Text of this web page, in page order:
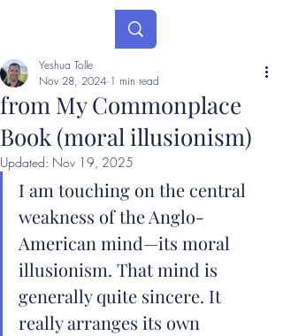
from My Commonplace
Book (moral illusionism)
Yeshua Tolle
Nov 28, 2024 1 min read
Updated: Nov 19, 2025
I am touching on the central
weakness of the Anglo-
American mind—its moral
illusionism. That mind is
generally quite sincere. It
really arranges its own